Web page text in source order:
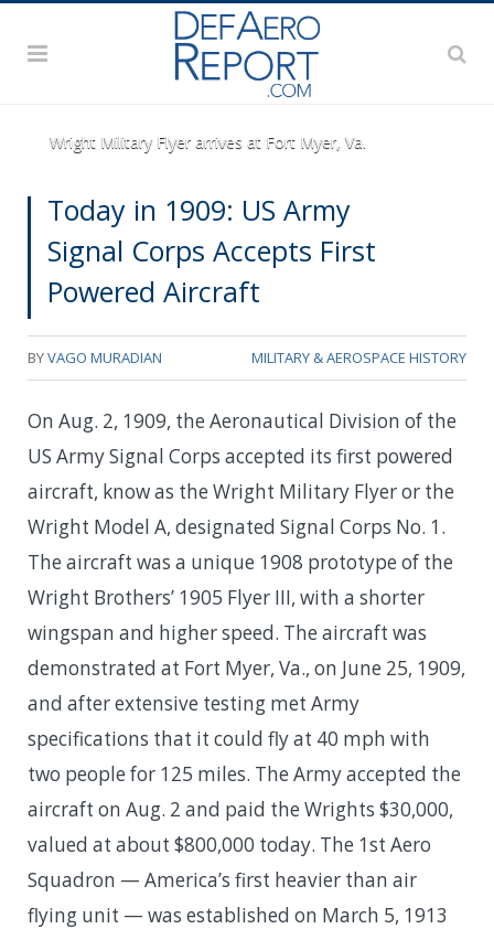
Wright Military Flyer arrives at Fort Myer, Va.
Today in 1909: US Army
Signal Corps Accepts First
Powered Aircraft
BYVAGO MURADIAN MILITARY & AEROSPACE HISTORY
On Aug. 2, 1909, the Aeronautical Division of the
US Army Signal Corps accepted its first powered
aircraft, know as the Wright Military Flyer or the
Wright Model A, designated Signal Corps No. 1.
The aircraft was a unique 1908 prototype of the
Wright Brothers’ 1905 Flyer III, with a shorter
wingspan and higher speed. The aircraft was
demonstrated at Fort Myer, Va., on June 25, 1909,
and after extensive testing met Army
specifications that it could fly at 40 mph with
two people for 125 miles. The Army accepted the
aircraft on Aug. 2 and paid the Wrights $30,000,
valued at about $800,000 today. The 1st Aero
Squadron — America’s first heavier than air
flying unit — was established on March 5, 1913